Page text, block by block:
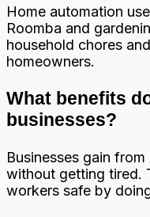
Home automation
Roomba and
household chores
homeowners.
What benefits
businesses?
Businesses gain
without getting tired.
workers safe by